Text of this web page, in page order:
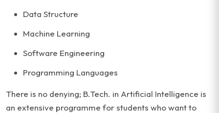
Data Structure
Machine Learning
Software Engineering
Programming Languages
There is no denying; B.Tech. in Artificial Intelligence is
an extensive programme for students who want to